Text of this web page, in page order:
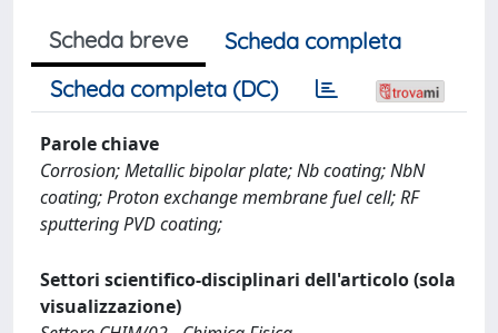
Scheda breve
Scheda completa
Scheda completa (DC)
Parole chiave
Corrosion; Metallic bipolar plate; Nb coating; NbN
coating; Proton exchange membrane fuel cell; RF
sputtering PVD coating;
Settori scientifico-disciplinari dell'articolo (sola
visualizzazione)